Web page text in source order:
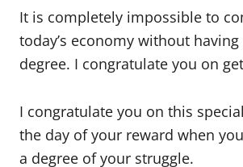
It is completely impossible to
today’s economy without
degree. I congratulate you on
I congratulate you on this
the day of your reward when
a degree of your struggle.